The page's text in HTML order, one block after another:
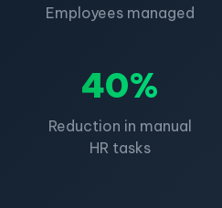
Employees managed
40%
Reduction in manual
HR tasks